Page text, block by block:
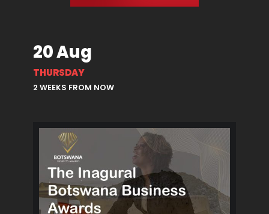
20 Aug
THURSDAY
2 WEEKS FROM NOW